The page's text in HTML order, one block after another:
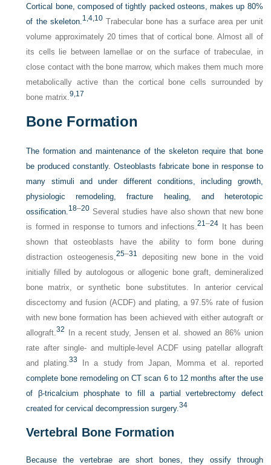
Cortical bone, composed of tightly packed osteons, makes up 80%
of the skeleton.1, 4, 10Trabecular bone has a surface area per unit
volume approximately 20 times that of cortical bone. Almost all of
its cells lie between lamellae or on the surface of trabeculae, in
close contact with the bone marrow, which makes them much more
metabolically active than the cortical bone cells surrounded by
bone matrix.9, 17
Bone Formation
The formation and maintenance of the skeleton require that bone
be produced constantly. Osteoblasts fabricate bone in response to
many stimuli and under different conditions, including growth,
physiologic remodeling, fracture healing, and heterotopic
ossification.18–20 Several studies have also shown that new bone
is formed in response to tumors and infections.21–24 It has been
shown that osteoblasts have the ability to form bone during
distraction osteogenesis,25–31
depositing new bone in the void
initially filled by autologous or allogenic bone graft, demineralized
bone matrix, or synthetic bone substitutes. In anterior cervical
discectomy and fusion (ACDF) and plating, a 97.5% rate of fusion
with new bone formation has been achieved with either autograft or
allograft.32
In a recent study, Jensen et al. showed an 86% union
rate after single- and multiple-level ACDF using patellar allograft
and plating.33
In a study from Japan, Momma et al. reported
complete bone remodeling on CT scan 6 to 12 months after the use
of β-tricalcium phosphate to fill a partial vertebrectomy defect
created for cervical decompression surgery.34
Vertebral Bone Formation
Because the vertebrae are short bones, they ossify through